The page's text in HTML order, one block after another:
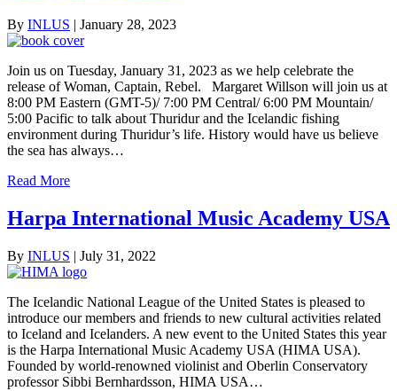
By INLUS | January 28, 2023
Join us on Tuesday, January 31, 2023 as we help celebrate the
release of Woman, Captain, Rebel. Margaret Willson will join us at
8:00 PM Eastern (GMT-5)/ 7:00 PM Central/ 6:00 PM Mountain/
5:00 Pacific to talk about Thuridur and the Icelandic fishing
environment during Thuridur’s life. History would have us believe
the sea has always…
Read More
Harpa International Music Academy USA
By INLUS | July 31, 2022
The Icelandic National League of the United States is pleased to
introduce our members and friends to new cultural activities related
to Iceland and Icelanders. A new event to the United States this year
is the Harpa International Music Academy USA (HIMA USA).
Founded by world-renowned violinist and Oberlin Conservatory
professor Sibbi Bernhardsson, HIMA USA…